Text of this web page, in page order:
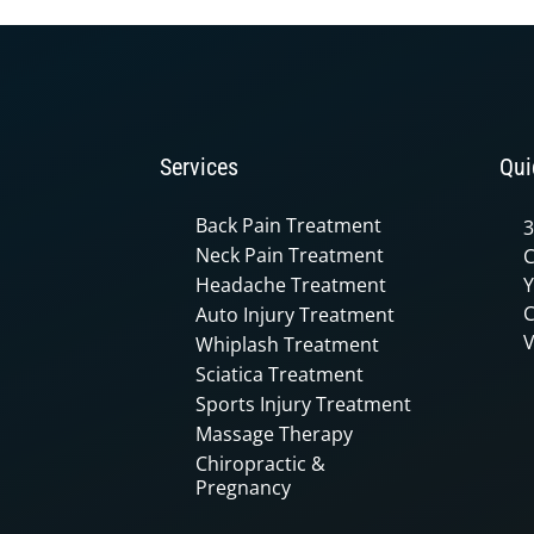
Services
Back Pain Treatment
Neck Pain Treatment
Headache Treatment
Auto Injury Treatment
Whiplash Treatment
Sciatica Treatment
Sports Injury Treatment
Massage Therapy
Chiropractic &
Pregnancy